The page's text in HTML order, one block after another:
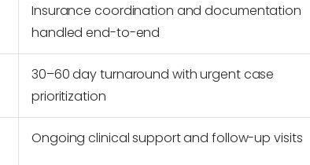
Insurance coordination and documentation
handled end-to-end
30–60 day turnaround with urgent case
prioritization
Ongoing clinical support and follow-up visits